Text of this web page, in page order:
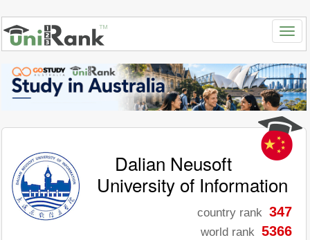
Dalian Neusoft
University of Information
country rank 347
world rank 5366